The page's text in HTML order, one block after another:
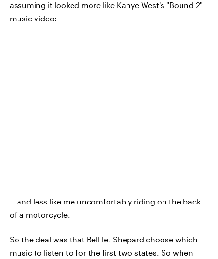
assuming it looked more like Kanye West's "Bound 2"
music video:
...and less like me uncomfortably riding on the back
of a motorcycle.
So the deal was that Bell let Shepard choose which
music to listen to for the first two states. So when